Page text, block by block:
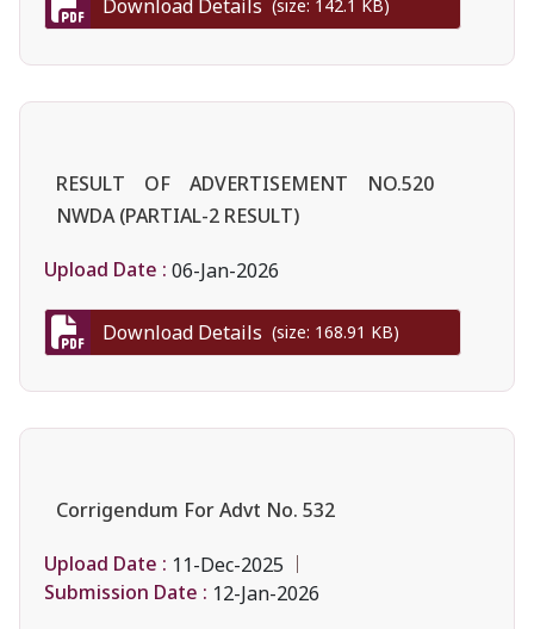
Download Details (size: 142.1 KB)
RESULT OF ADVERTISEMENT NO.520
NWDA (PARTIAL-2 RESULT)
Upload Date : 06-Jan-2026
Download Details (size: 168.91 KB)
Corrigendum For Advt No. 532
Upload Date : 11-Dec-2025
Submission Date : 12-Jan-2026